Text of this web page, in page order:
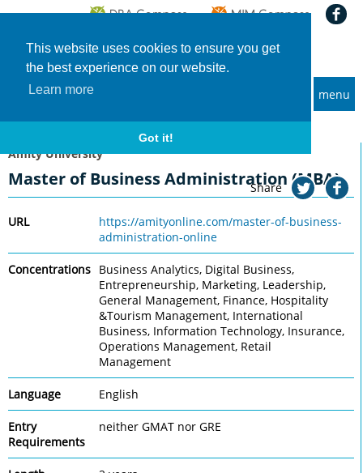
This website uses cookies to ensure you get
the best experience on our website.
Learn more
Got it!
menu
Home Universities
Amity University
Master of Business Administration (MBA)
Amity University
Master of Business Administration (MBA)
Share
URL
https://amityonline.com/master-of-business-
administration-online
Concentrations Business Analytics, Digital Business,
Entrepreneurship, Marketing, Leadership,
General Management, Finance, Hospitality
&Tourism Management, International
Business, Information Technology, Insurance,
Operations Management, Retail
Management
Language English
Entry
Requirements
neither GMAT nor GRE